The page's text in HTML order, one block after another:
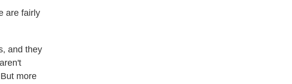
are fairly
and they
more